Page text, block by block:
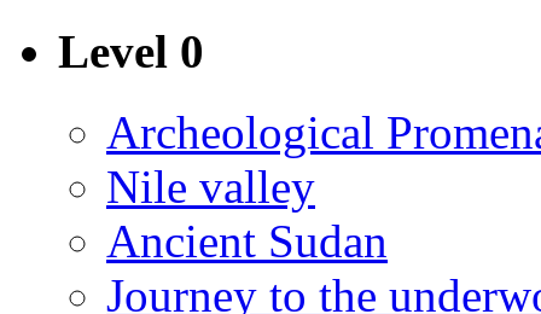
Level 0
Archeological
Nile valley
Ancient Sudan
Journey to the